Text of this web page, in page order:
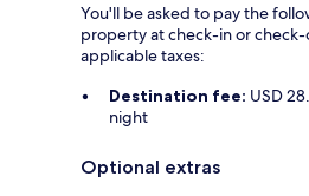
You'll be asked to pay the
property at check-in or check-
applicable taxes:
Destination fee: USD
night
Optional extras